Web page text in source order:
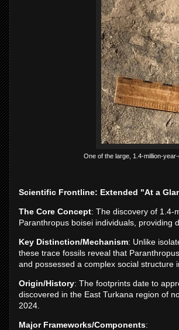
One of the large, 1.4-million-
Scientific Frontline: Extended "At a
The Core Concept: The discovery of 1.4-
Paranthropus boisei individuals, providing
Key Distinction/Mechanism: Unlike
these trace fossils reveal that
and possessed a complex social structure
Origin/History: The footprints date to
discovered in the East Turkana region of
2024.
Major Frameworks/Components: